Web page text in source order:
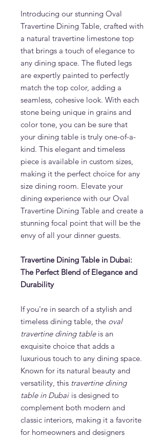
Introducing our stunning Oval
Travertine Dining Table, crafted with
a natural travertine limestone top
that brings a touch of elegance to
any dining space. The fluted legs
are expertly painted to perfectly
match the top color, adding a
seamless, cohesive look. With each
stone being unique in grains and
color tone, you can be sure that
your dining table is truly one-of-a-
kind. This elegant and timeless
piece is available in custom sizes,
making it the perfect choice for any
size dining room. Elevate your
dining experience with our Oval
Travertine Dining Table and create a
stunning focal point that will be the
envy of all your dinner guests.
Travertine Dining Table in Dubai:
The Perfect Blend of Elegance and
Durability
If you're in search of a stylish and
timeless dining table, the oval
travertine dining tableis an
exquisite choice that adds a
luxurious touch to any dining space.
Known for its natural beauty and
versatility, this travertine dining
table in Dubai is designed to
complement both modern and
classic interiors, making it a favorite
for homeowners and designers